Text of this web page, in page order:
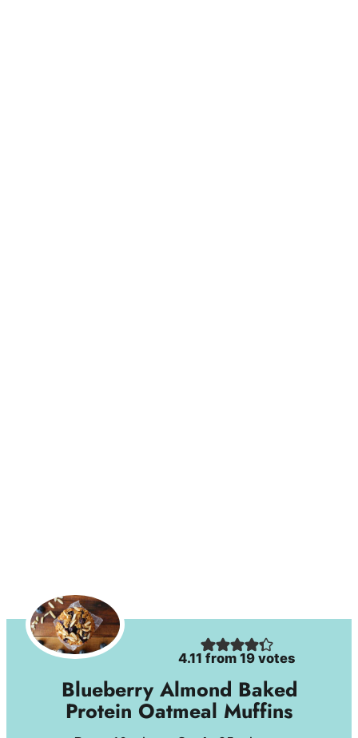
4.11 from19 votes
Blueberry Almond Baked
Protein Oatmeal Muffins